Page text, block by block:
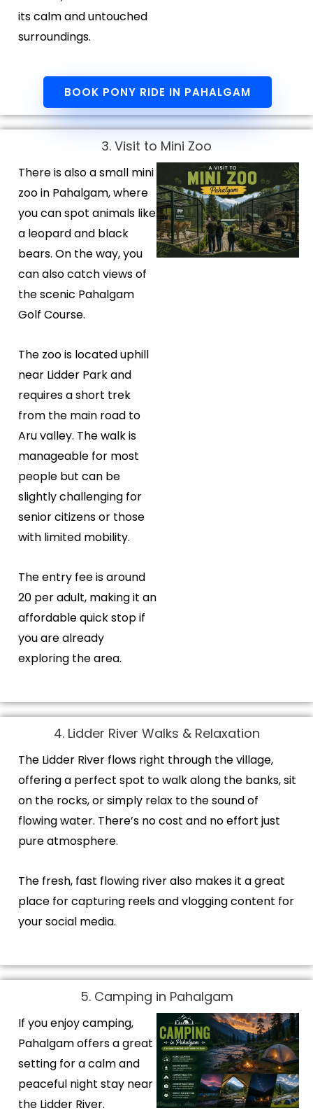
its calm and untouched
surroundings.
BOOK PONY RIDE IN PAHALGAM
3. Visit to Mini Zoo
There is also a small mini
zoo in Pahalgam, where
you can spot animals like
a leopard and black
bears. On the way, you
can also catch views of
the scenic Pahalgam
Golf Course.
The zoo is located uphill
near Lidder Park and
requires a short trek
from the main road to
Aru valley. The walk is
manageable for most
people but can be
slightly challenging for
senior citizens or those
with limited mobility.
The entry fee is around
₹20 per adult, making it an
affordable quick stop if
you are already
exploring the area.
4. Lidder River Walks & Relaxation
The Lidder River flows right through the village,
offering a perfect spot to walk along the banks, sit
on the rocks, or simply relax to the sound of
flowing water. There’s no cost and no effort just
pure atmosphere.
The fresh, fast flowing river also makes it a great
place for capturing reels and vlogging content for
your social media.
5. Camping in Pahalgam
If you enjoy camping,
Pahalgam offers a great
setting for a calm and
peaceful night stay near
the Lidder River.